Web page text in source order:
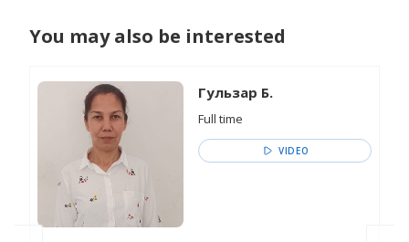
You may also be interested
Гульзар Б.
Full time
VIDEO